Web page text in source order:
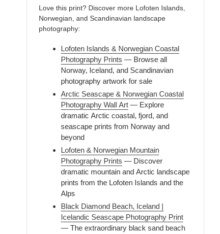
Love this print? Discover more Lofoten Islands,
Norwegian, and Scandinavian landscape
photography:
Lofoten Islands & Norwegian Coastal
Photography Prints — Browse all
Norway, Iceland, and Scandinavian
photography artwork for sale
Arctic Seascape & Norwegian Coastal
Photography Wall Art — Explore
dramatic Arctic coastal, fjord, and
seascape prints from Norway and
beyond
Lofoten & Norwegian Mountain
Photography Prints — Discover
dramatic mountain and Arctic landscape
prints from the Lofoten Islands and the
Alps
Black Diamond Beach, Iceland |
Icelandic Seascape Photography Print
— The extraordinary black sand beach